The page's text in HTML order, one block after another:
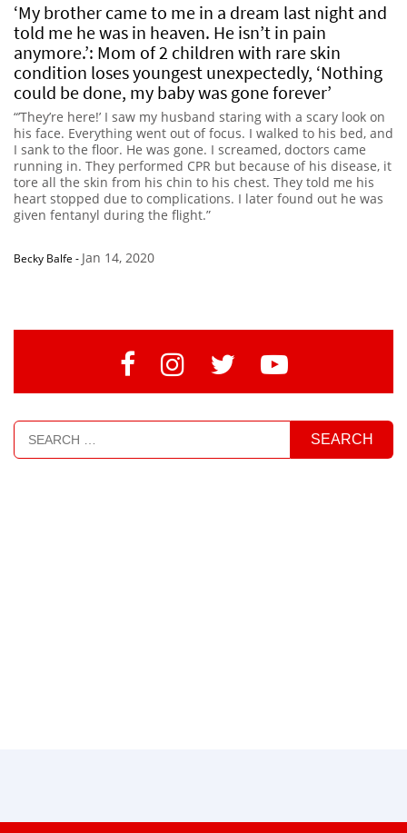
‘My brother came to me in a dream last night and
told me he was in heaven. He isn’t in pain
anymore.’: Mom of 2 children with rare skin
condition loses youngest unexpectedly, ‘Nothing
could be done, my baby was gone forever’
“’They’re here!’ I saw my husband staring with a scary look on
his face. Everything went out of focus. I walked to his bed, and
I sank to the floor. He was gone. I screamed, doctors came
running in. They performed CPR but because of his disease, it
tore all the skin from his chin to his chest. They told me his
heart stopped due to complications. I later found out he was
given fentanyl during the flight.”
Becky Balfe - Jan 14, 2020